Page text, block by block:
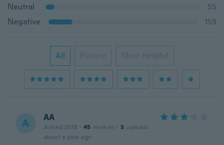
Neutral
55
Negative
159
All Picture Most Helpful
A AA
Joined 2018 · 45 reviews · 3 uploads
about a year ago